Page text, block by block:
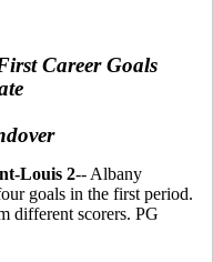
Career Goals
Louis 2-- Albany
goals in the first period.
different scorers. PG